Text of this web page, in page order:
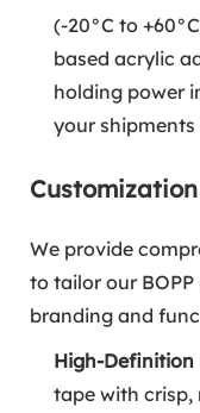
(-20°C to
based acrylic
holding power
your
We provide
to tailor our
branding and
High-Definition
tape with crisp,